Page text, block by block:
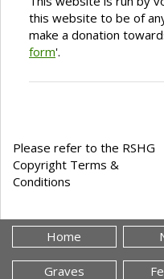
this website to be of
make a donation
form'.
Please refer to the RSHG
Copyright Terms &
Conditions
Home
Graves